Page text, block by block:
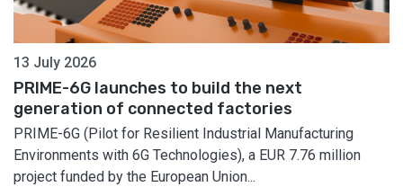
13 July 2026
PRIME-6G launches to build the next
generation of connected factories
PRIME-6G (Pilot for Resilient Industrial Manufacturing
Environments with 6G Technologies), a EUR 7.76 million
project funded by the European Union...